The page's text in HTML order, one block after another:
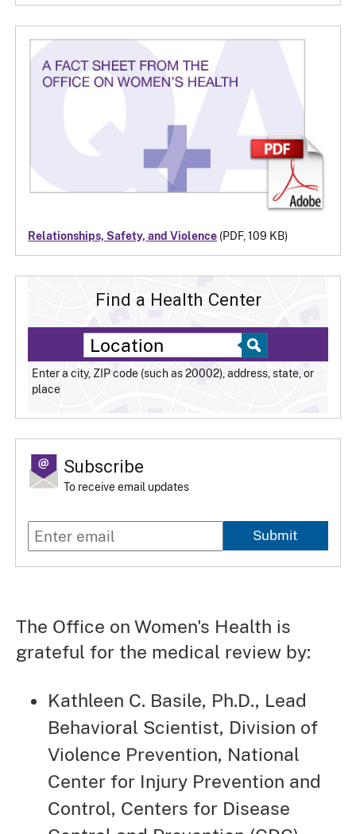
Relationships, Safety, and Violence (PDF, 109 KB)
Find a Health Center
Enter a city, ZIP code (such as 20002), address, state, or
place
Subscribe
To receive email updates
Submit
The Office on Women's Health is
grateful for the medical review by:
Kathleen C. Basile, Ph.D., Lead
Behavioral Scientist, Division of
Violence Prevention, National
Center for Injury Prevention and
Control, Centers for Disease